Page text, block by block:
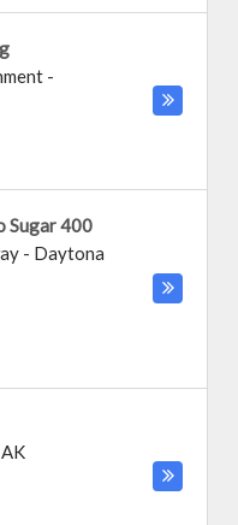
-
Sugar 400
- Daytona
AK